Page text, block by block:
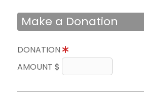
Make a Donation
DONATION
AMOUNT $